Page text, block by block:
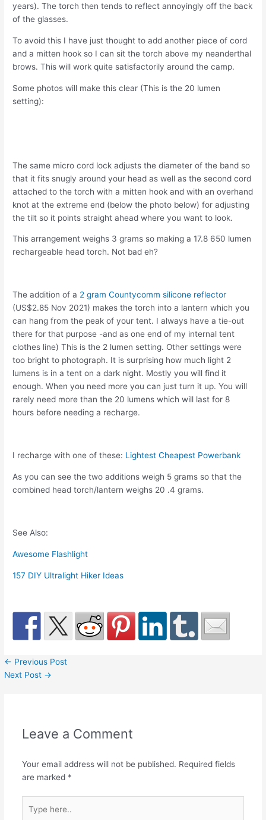
years). The torch then tends to reflect annoyingly off the back
of the glasses.
To avoid this I have just thought to add another piece of cord
and a mitten hook so I can sit the torch above my neanderthal
brows. This will work quite satisfactorily around the camp.
Some photos will make this clear (This is the 20 lumen
setting):
The same micro cord lock adjusts the diameter of the band so
that it fits snugly around your head as well as the second cord
attached to the torch with a mitten hook and with an overhand
knot at the extreme end (below the photo below) for adjusting
the tilt so it points straight ahead where you want to look.
This arrangement weighs 3 grams so making a 17.8 650 lumen
rechargeable head torch. Not bad eh?
The addition of a 2 gram Countycomm silicone reflector
(US$2.85 Nov 2021) makes the torch into a lantern which you
can hang from the peak of your tent. I always have a tie-out
there for that purpose -and as one end of my internal tent
clothes line) This is the 2 lumen setting. Other settings were
too bright to photograph. It is surprising how much light 2
lumens is in a tent on a dark night. Mostly you will find it
enough. When you need more you can just turn it up. You will
rarely need more than the 20 lumens which will last for 8
hours before needing a recharge.
I recharge with one of these: Lightest Cheapest Powerbank
As you can see the two additions weigh 5 grams so that the
combined head torch/lantern weighs 20 .4 grams.
See Also:
Awesome Flashlight
157 DIY Ultralight Hiker Ideas
← Previous Post
Next Post →
Leave a Comment
Your email address will not be published. Required fields
are marked *
here..